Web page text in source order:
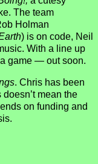
The team
Holman
) is on code, Neil
With a line up
game — out soon.
. Chris has been
mean the
on funding and